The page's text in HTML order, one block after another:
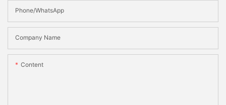
Phone/WhatsApp
Company Name
Content